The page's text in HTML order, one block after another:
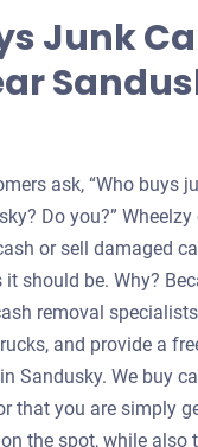
Junk
ask, “Who buys
Do you?”
or sell damaged
should be. Why?
removal
and provide a
Sandusky. We buy
that you are simply
the spot, while also